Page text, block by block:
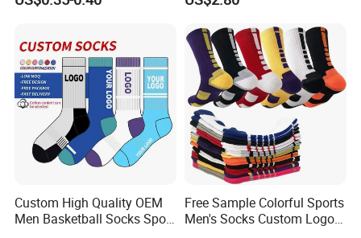
Leisure and Business
Outdoor Sports Socks for
Custom High Quality OEM
Men Basketball Socks Sport
Socks
Free Sample Colorful Sports
Men's Socks Custom Logo
Ribbed Cotton Socks